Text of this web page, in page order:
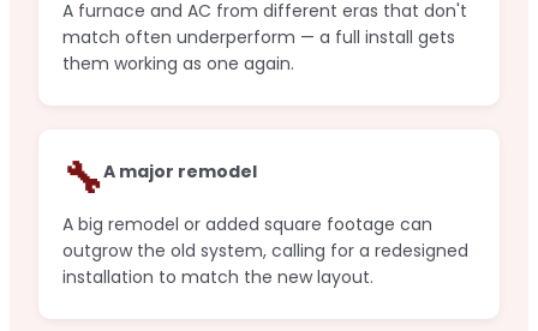
A furnace and AC from different eras that don't
match often underperform — a full install gets
them working as one again.
🔧A major remodel
A big remodel or added square footage can
outgrow the old system, calling for a redesigned
installation to match the new layout.